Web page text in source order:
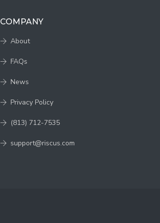
COMPANY
About
FAQs
News
Privacy Policy
(813) 712-7535
support@riscus.com